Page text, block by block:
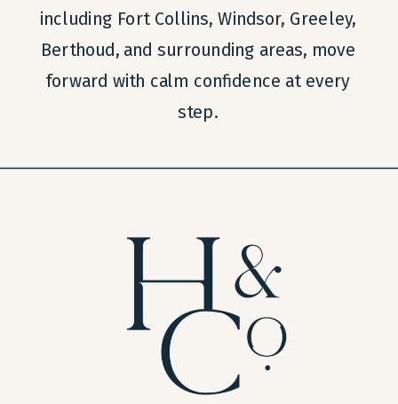
including Fort Collins, Windsor, Greeley,
Berthoud, and surrounding areas, move
forward with calm confidence at every
step.